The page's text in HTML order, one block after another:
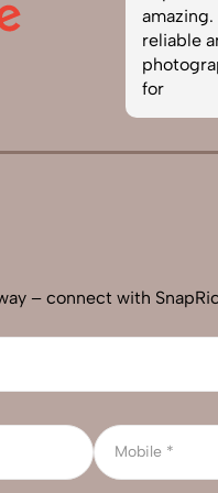
one of
in
reliable
for
– connect with